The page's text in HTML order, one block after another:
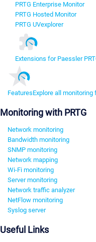
PRTG Enterprise Monitor
PRTG Hosted Monitor
PRTG UVexplorer
Extensions for Paessler
FeaturesExplore all monitoring
Monitoring with PRTG
Network monitoring
Bandwidth monitoring
SNMP monitoring
Network mapping
Wi-Fi monitoring
Server monitoring
Network traffic analyzer
NetFlow monitoring
Syslog server
Useful Links